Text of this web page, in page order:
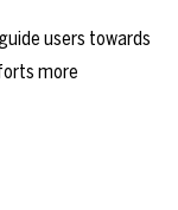
users towards
more